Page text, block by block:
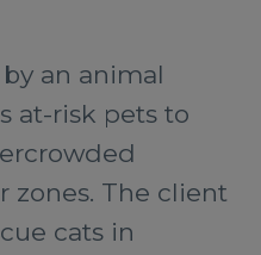
an animal
at-risk pets to
zones. The client
cats in